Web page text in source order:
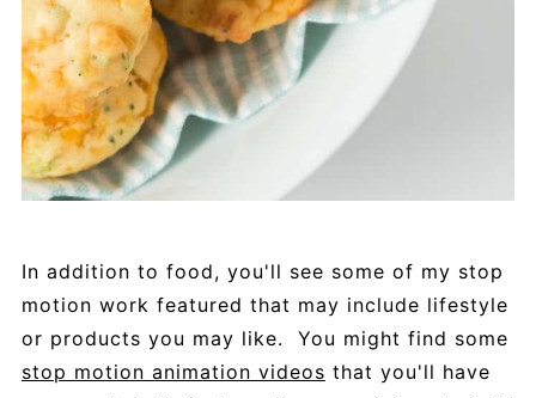
In addition to food, you'll see some of my stop
motion work featured that may include lifestyle
or products you may like. You might find some
stop motion animation videos that you'll have